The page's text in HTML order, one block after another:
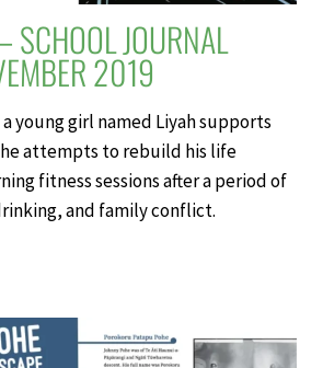
SCHOOL JOURNAL
2019
young girl named Liyah supports
he attempts to rebuild his life
fitness sessions after a period of
and family conflict.